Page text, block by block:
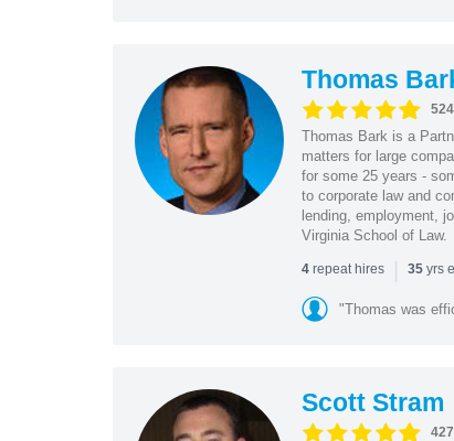
Thomas
Thomas Bark is a
matters for large
for some 25 years -
to corporate law and
lending, employment,
Virginia School of Law.
4repeat hires | 35yrs
"Thomas was
Scott Stram